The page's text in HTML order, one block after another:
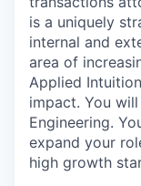
is a uniquely
internal and
area of
Applied
impact. You
Engineering.
expand your
high growth